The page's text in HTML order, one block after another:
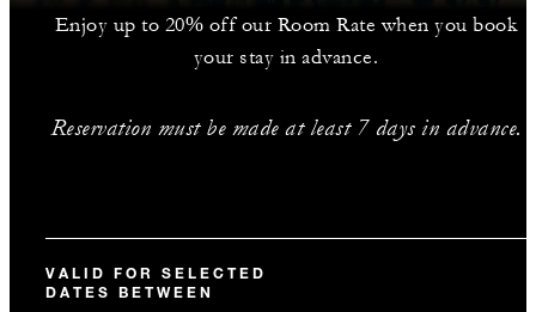
Enjoy up to 20% off our Room Rate when you book
your stay in advance.
Reservation must be made at least 7 days in advance.
VALID FOR SELECTED
DATES BETWEEN